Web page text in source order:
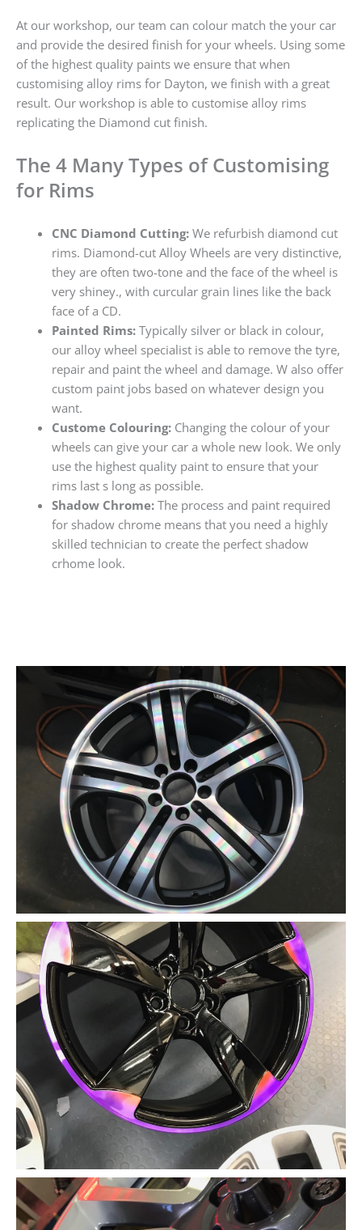
At our workshop, our team can colour match the your car
and provide the desired finish for your wheels. Using some
of the highest quality paints we ensure that when
customising alloy rims for Dayton, we finish with a great
result. Our workshop is able to customise alloy rims
replicating the Diamond cut finish.
The 4 Many Types of Customising
for Rims
CNC Diamond Cutting:We refurbish diamond cut
rims. Diamond-cut Alloy Wheels are very distinctive,
they are often two-tone and the face of the wheel is
very shiney., with curcular grain lines like the back
face of a CD.
Painted Rims:Typically silver or black in colour,
our alloy wheel specialist is able to remove the tyre,
repair and paint the wheel and damage. W also offer
custom paint jobs based on whatever design you
want.
Custome Colouring:Changing the colour of your
wheels can give your car a whole new look. We only
use the highest quality paint to ensure that your
rims last s long as possible.
Shadow Chrome:The process and paint required
for shadow chrome means that you need a highly
skilled technician to create the perfect shadow
crhome look.